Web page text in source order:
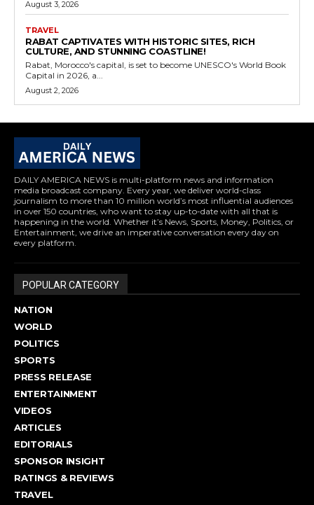
August 3, 2026
TRAVEL
RABAT CAPTIVATES WITH HISTORIC SITES, RICH
CULTURE, AND STUNNING COASTLINE!
Rabat, Morocco's capital, is set to become UNESCO's World Book
Capital in 2026, a...
August 2, 2026
DAILY AMERICA NEWS is multi-platform news and information
media broadcast company. Every year, we deliver world-class
journalism to more than 10 million world’s most influential audiences
in over 150 countries, who want to stay up-to-date with all that is
happening in the world. Whether it’s News, Sports, Money, Politics, or
Entertainment, we drive an imperative conversation every day on
every platform.
POPULAR CATEGORY
NATION
WORLD
POLITICS
SPORTS
PRESS RELEASE
ENTERTAINMENT
VIDEOS
ARTICLES
EDITORIALS
SPONSOR INSIGHT
RATINGS & REVIEWS
TRAVEL